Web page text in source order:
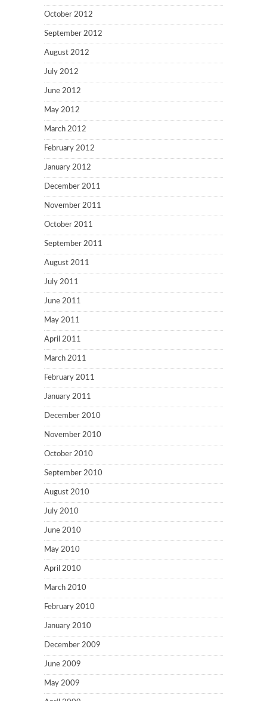
October 2012
September 2012
August 2012
July 2012
June 2012
May 2012
March 2012
February 2012
January 2012
December 2011
November 2011
October 2011
September 2011
August 2011
July 2011
June 2011
May 2011
April 2011
March 2011
February 2011
January 2011
December 2010
November 2010
October 2010
September 2010
August 2010
July 2010
June 2010
May 2010
April 2010
March 2010
February 2010
January 2010
December 2009
June 2009
May 2009